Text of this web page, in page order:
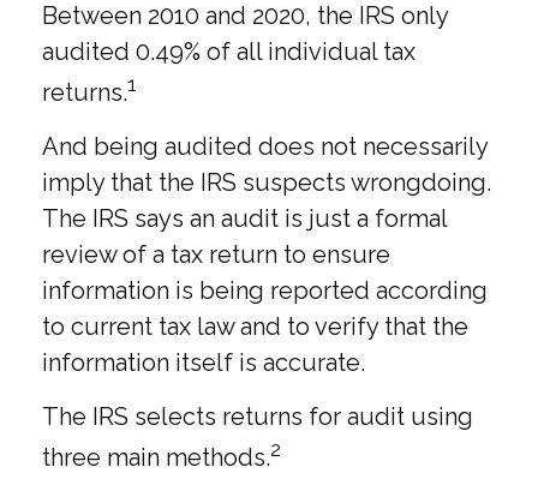
Between 2010 and 2020, the IRS only
audited 0.49% of all individual tax
returns.1
And being audited does not necessarily
imply that the IRS suspects wrongdoing.
The IRS says an audit is just a formal
review of a tax return to ensure
information is being reported according
to current tax law and to verify that the
information itself is accurate.
The IRS selects returns for audit using
three main methods.2